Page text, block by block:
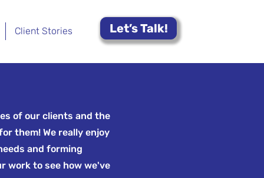
Client Stories Let’s Talk!
of our clients and the
them! We really enjoy
and forming
work to see how we've